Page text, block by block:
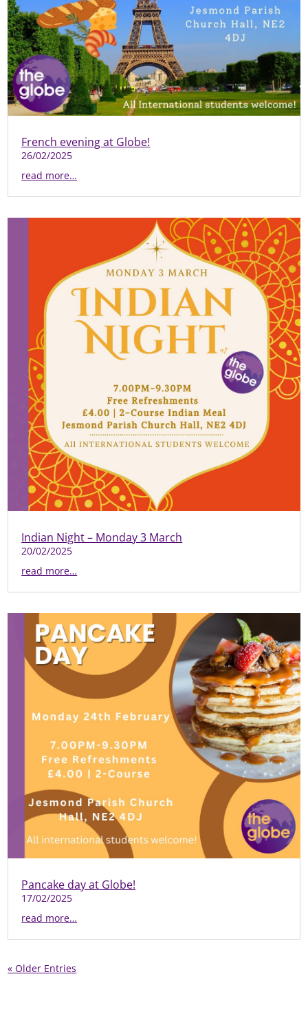
French evening at Globe!
26/02/2025
read more…
Indian Night – Monday 3 March
20/02/2025
read more…
Pancake day at Globe!
17/02/2025
read more…
« Older Entries